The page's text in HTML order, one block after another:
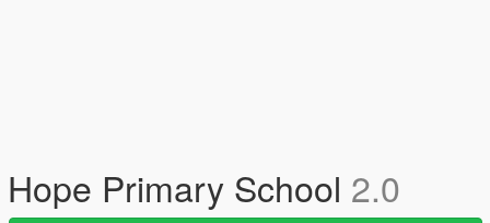
Hope Primary School 2.0